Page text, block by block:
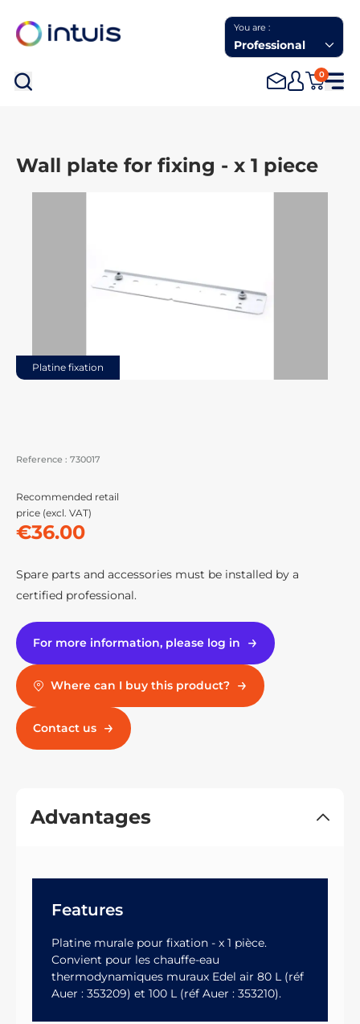
You are :
Professional
0
Wall plate for fixing - x 1 piece
Platine fixation
Reference : 730017
Recommended retail
price (excl. VAT)
€36.00
Spare parts and accessories must be installed by a
certified professional.
For more information, please log in
Where can I buy this product?
Contact us
Advantages
Features
Platine murale pour fixation - x 1 pièce.
Convient pour les chauffe-eau
thermodynamiques muraux Edel air 80 L (réf
Auer : 353209) et 100 L (réf Auer : 353210).